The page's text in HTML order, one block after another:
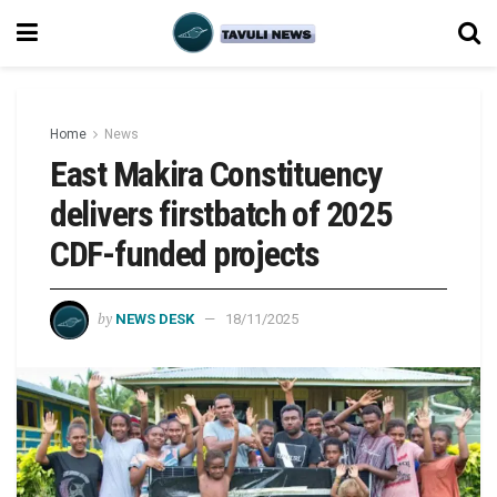
Home News
East Makira Constituency
delivers firstbatch of 2025
CDF-funded projects
by NEWS DESK 18/11/2025